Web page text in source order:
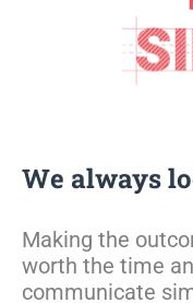
We always
Making the
worth the time
communicate